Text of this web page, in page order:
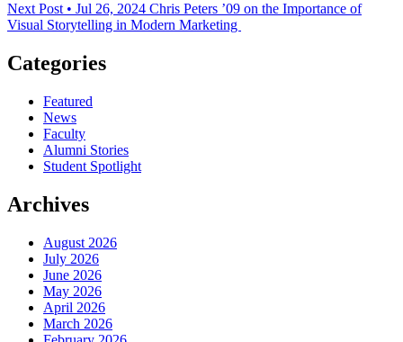
Next Post • Jul 26, 2024 Chris Peters ’09 on the Importance of
Visual Storytelling in Modern Marketing
Categories
Featured
News
Faculty
Alumni Stories
Student Spotlight
Archives
August 2026
July 2026
June 2026
May 2026
April 2026
March 2026